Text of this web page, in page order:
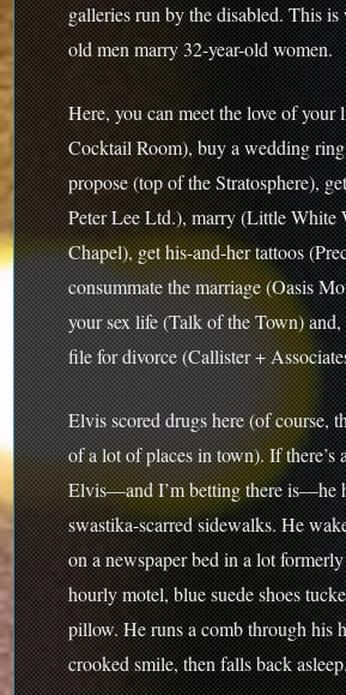
galleries run by the disabled. This is
old men marry 32-year-old women.
Here, you can meet the love of
Cocktail Room), buy a wedding
propose (top of the Stratosphere),
Peter Lee Ltd.), marry (Little White
Chapel), get his-and-her tattoos
consummate the marriage (Oasis
your sex life (Talk of the Town)
file for divorce (Callister +
Elvis scored drugs here (of course,
of a lot of places in town). If there’s
Elvis—and I’m betting there is—he
swastika-scarred sidewalks. He
on a newspaper bed in a lot
hourly motel, blue suede shoes
pillow. He runs a comb through his
crooked smile, then falls back